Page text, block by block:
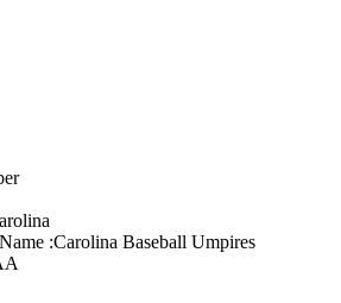
:Carolina Baseball Umpires